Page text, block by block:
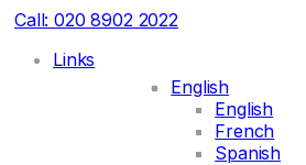
Call: 020 8902 2022
Links
English
English
French
Spanish